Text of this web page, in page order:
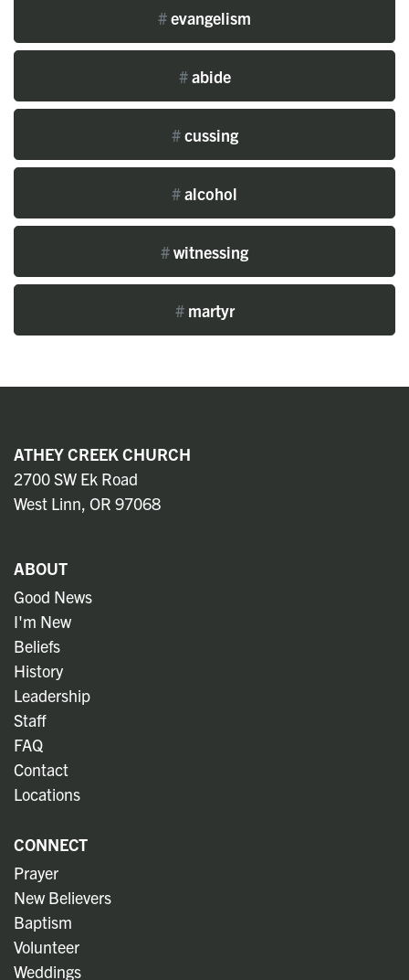
#evangelism
#abide
#cussing
#alcohol
#witnessing
#martyr
ATHEY CREEK CHURCH
2700 SW Ek Road
West Linn, OR 97068
ABOUT
Good News
I'm New
Beliefs
History
Leadership
Staff
FAQ
Contact
Locations
CONNECT
Prayer
New Believers
Baptism
Volunteer
Weddings